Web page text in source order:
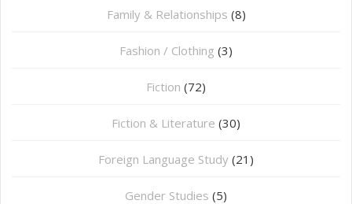
Family & Relationships (8)
Fashion / Clothing (3)
Fiction (72)
Fiction & Literature (30)
Foreign Language Study (21)
Gender Studies (5)